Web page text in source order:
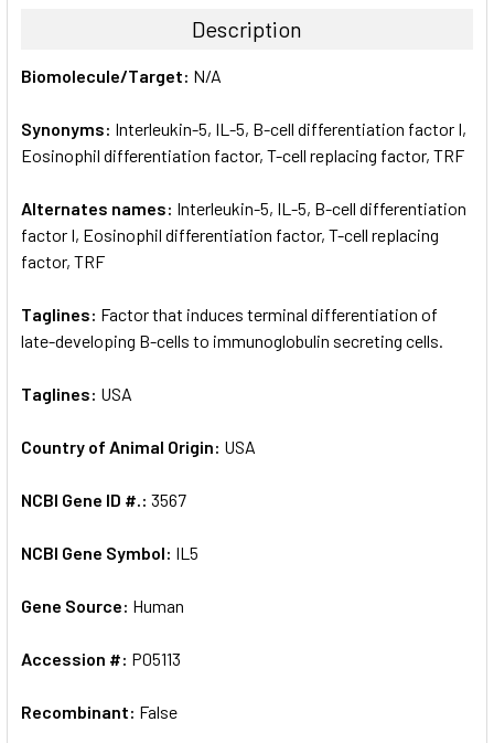
ALL
ADD
SELECTED
TO CART
Description
Biomolecule/Target: N/A
Synonyms: Interleukin-5, IL-5, B-cell differentiation factor I,
Eosinophil differentiation factor, T-cell replacing factor, TRF
Alternates names: Interleukin-5, IL-5, B-cell differentiation
factor I, Eosinophil differentiation factor, T-cell replacing
factor, TRF
Taglines: Factor that induces terminal differentiation of
late-developing B-cells to immunoglobulin secreting cells.
Taglines: USA
Country of Animal Origin: USA
NCBI Gene ID #.: 3567
NCBI Gene Symbol: IL5
Gene Source: Human
Accession #: P05113
Recombinant: False